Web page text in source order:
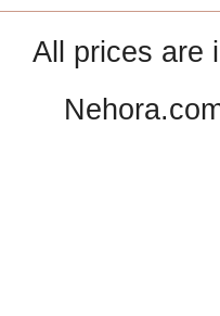
All prices are